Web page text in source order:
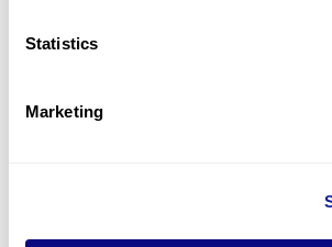
Statistics
Marketing
Gene browser
Don't miss 3billion's New articles